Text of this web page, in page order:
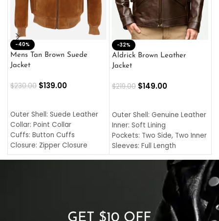
-40%
Mens Tan Brown Suede
Jacket
$230.00 $139.00
Outer Shell: Suede Leather
Collar: Point Collar
Cuffs: Button Cuffs
Closure: Zipper Closure
Pocket: Front Pocket with
-32%
Aldrick Brown Leather
Jacket
$219.00 $149.00
Outer Shell: Genuine Leather
Inner: Soft Lining
Pockets: Two Side, Two Inner
Sleeves: Full Length
Collar: Turndown Style
Cuffs: Buttoned Cuffs
Closure: YKK Zipper
GET $10 OFF